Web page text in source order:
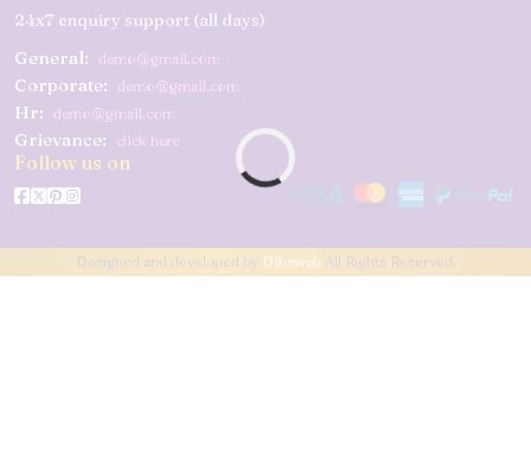
24x7 enquiry support (all days)
General: demo@gmail.com
Corporate: demo@gmail.com
Hr: demo@gmail.com
Grievance: click here
Follow us on
Designed and developed by Dibsweb All Rights Reserved.